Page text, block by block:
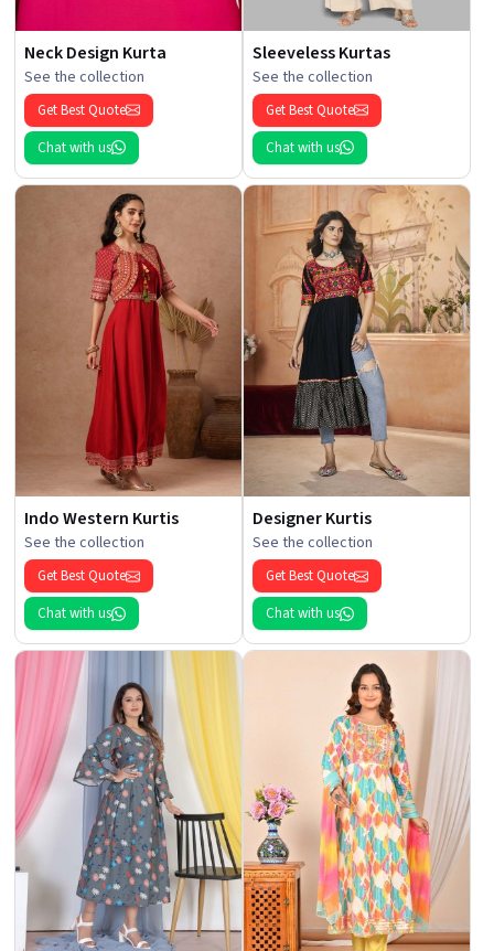
Neck Design Kurta
See the collection
Get Best Quote
Chat with us
Sleeveless Kurtas
See the collection
Get Best Quote
Chat with us
Indo Western Kurtis
See the collection
Get Best Quote
Chat with us
Designer Kurtis
See the collection
Get Best Quote
Chat with us